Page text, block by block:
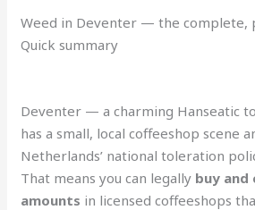
Weed in Deventer — the complete,
Quick summary
Deventer — a charming Hanseatic
has a small, local coffeeshop scene
Netherlands’ national toleration
That means you can legally buy and
amounts in licensed coffeeshops